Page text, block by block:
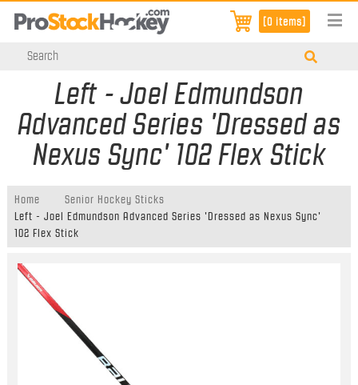
[0 items]
Left - Joel Edmundson
Advanced Series 'Dressed as
Nexus Sync' 102 Flex Stick
Home
Senior Hockey Sticks
Left - Joel Edmundson Advanced Series 'Dressed as Nexus Sync'
102 Flex Stick